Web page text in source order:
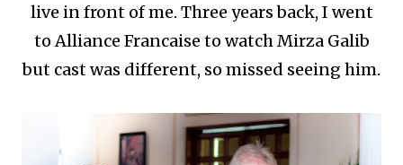
live in front of me. Three years back, I went
to Alliance Francaise to watch Mirza Galib
but cast was different, so missed seeing him.